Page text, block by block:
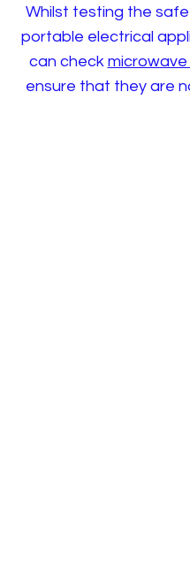
Whilst testing the
portable electrical
can check microwave
ensure that they are